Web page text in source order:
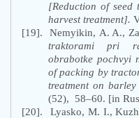
[Reduction of
harvest treatment].
[19].
Nemyikin, A. A.,
traktorami pri
obrabotke pochvyi
of packing by
treatment on
(52),
58–60. [in
[20].
Lyasko, M. I.,